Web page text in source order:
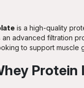
Chocolate Ice Cream
is a high-quality
advanced filtration
to support muscle
Protein